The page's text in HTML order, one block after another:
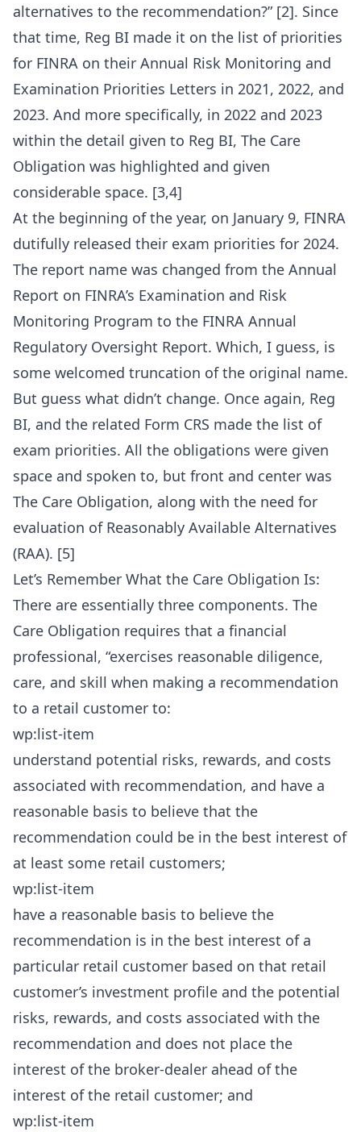
alternatives to the recommendation?” [2]. Since
that time, Reg BI made it on the list of priorities
for FINRA on their Annual Risk Monitoring and
Examination Priorities Letters in 2021, 2022, and
2023. And more specifically, in 2022 and 2023
within the detail given to Reg BI, The Care
Obligation was highlighted and given
considerable space. [3,4]
At the beginning of the year, on January 9, FINRA
dutifully released their exam priorities for 2024.
The report name was changed from the Annual
Report on FINRA’s Examination and Risk
Monitoring Program to the FINRA Annual
Regulatory Oversight Report. Which, I guess, is
some welcomed truncation of the original name.
But guess what didn’t change. Once again, Reg
BI, and the related Form CRS made the list of
exam priorities. All the obligations were given
space and spoken to, but front and center was
The Care Obligation, along with the need for
evaluation of Reasonably Available Alternatives
(RAA). [5]
Let’s Remember What the Care Obligation Is:
There are essentially three components. The
Care Obligation requires that a financial
professional, “exercises reasonable diligence,
care, and skill when making a recommendation
to a retail customer to:
wp:list-item
understand potential risks, rewards, and costs
associated with recommendation, and have a
reasonable basis to believe that the
recommendation could be in the best interest of
at least some retail customers;
wp:list-item
have a reasonable basis to believe the
recommendation is in the best interest of a
particular retail customer based on that retail
customer’s investment profile and the potential
risks, rewards, and costs associated with the
recommendation and does not place the
interest of the broker-dealer ahead of the
interest of the retail customer; and
wp:list-item